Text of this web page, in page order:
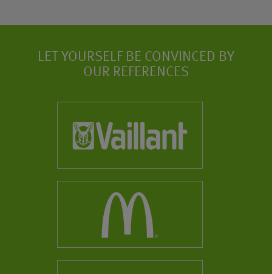
LET YOURSELF BE CONVINCED BY
OUR REFERENCES